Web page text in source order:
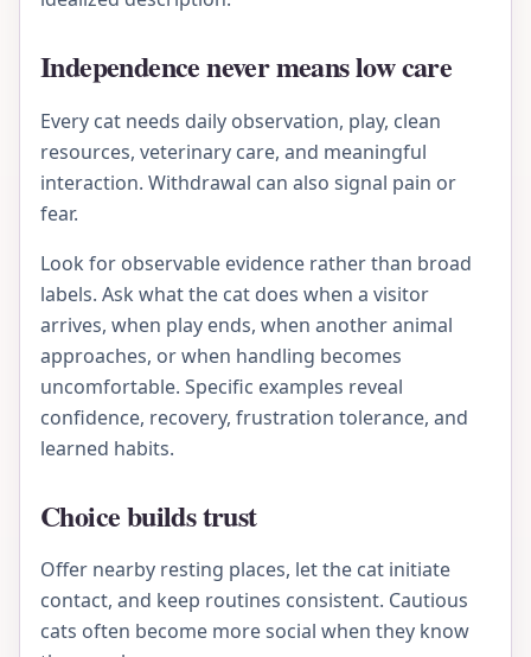
Independence never means low care
Every cat needs daily observation, play, clean
resources, veterinary care, and meaningful
interaction. Withdrawal can also signal pain or
fear.
Look for observable evidence rather than broad
labels. Ask what the cat does when a visitor
arrives, when play ends, when another animal
approaches, or when handling becomes
uncomfortable. Specific examples reveal
confidence, recovery, frustration tolerance, and
learned habits.
Choice builds trust
Offer nearby resting places, let the cat initiate
contact, and keep routines consistent. Cautious
cats often become more social when they know